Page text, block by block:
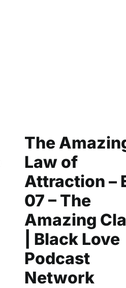
The
Law of
Attraction –
07 – The
Amazing
| Black Love
Podcast
Network